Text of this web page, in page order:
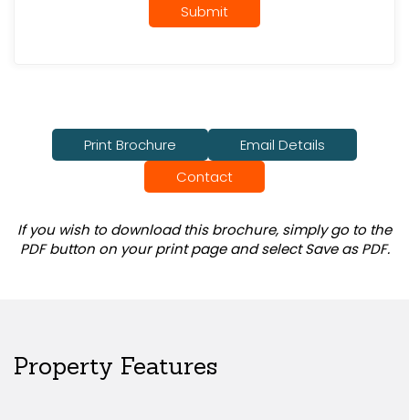
Submit
Print Brochure
Email Details
Contact
If you wish to download this brochure, simply go to the
PDF button on your print page and select Save as PDF.
Property Features